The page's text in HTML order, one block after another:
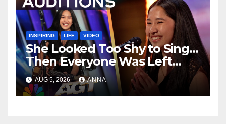
INSPIRING LIFE VIDEO
She Looked Too Shy to Sing…
Then Everyone Was Left
Speechless!
AUG 5, 2026 ANNA